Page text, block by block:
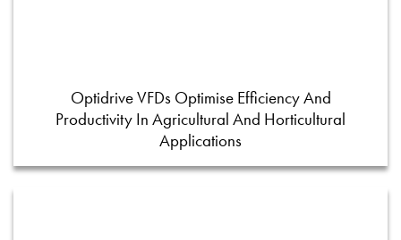
Optidrive VFDs Optimise Efficiency And
Productivity In Agricultural And Horticultural
Applications